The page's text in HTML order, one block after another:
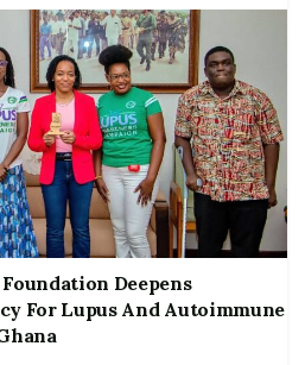
Deepens
For Lupus And Autoimmune